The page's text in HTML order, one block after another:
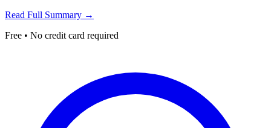
Read Full Summary →
Free • No credit card required